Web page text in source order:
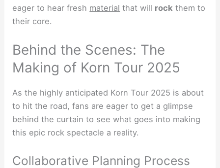
eager to hear fresh material that will rock them to
their core.
Behind the Scenes: The
Making of Korn Tour 2025
As the highly anticipated Korn Tour 2025 is about
to hit the road, fans are eager to get a glimpse
behind the curtain to see what goes into making
this epic rock spectacle a reality.
Collaborative Planning Process